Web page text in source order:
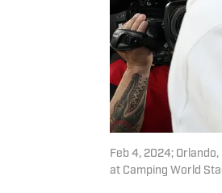
Feb 4, 2024;
at Camping World